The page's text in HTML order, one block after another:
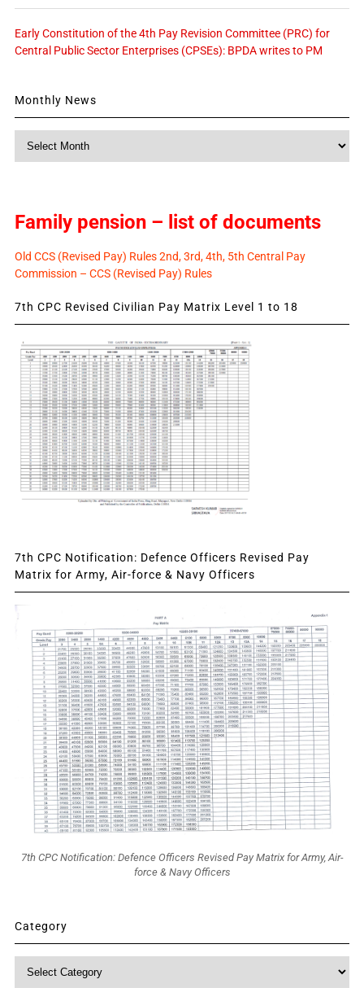
Early Constitution of the 4th Pay Revision Committee (PRC) for
Central Public Sector Enterprises (CPSEs): BPDA writes to PM
Monthly News
Family pension – list of documents
Old CCS (Revised Pay) Rules 2nd, 3rd, 4th, 5th Central Pay
Commission – CCS (Revised Pay) Rules
7th CPC Revised Civilian Pay Matrix Level 1 to 18
7th CPC Notification: Defence Officers Revised Pay
Matrix for Army, Air-force & Navy Officers
7th CPC Notification: Defence Officers Revised Pay Matrix for Army, Air-
force & Navy Officers
Category
Category